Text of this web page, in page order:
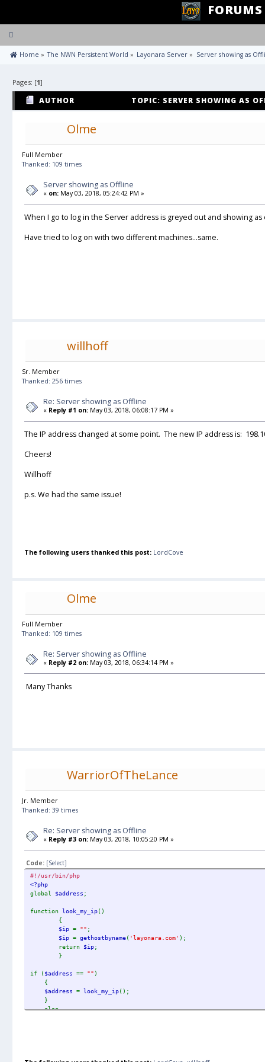
FORUMS
Toggle
navigation
Home » The NWN Persistent World » Layonara Server » Server showing as
Pages: [1]
AUTHOR TOPIC: SERVER SHOWING AS
Olme
Full Member
Thanked: 109 times
Server showing as Offline
« on: May 03, 2018, 05:24:42 PM »
When I go to log in the Server address is greyed out and showing
Have tried to log on with two different machines...same.
willhoff
Sr. Member
Thanked: 256 times
Re: Server showing as Offline
« Reply #1 on: May 03, 2018, 06:08:17 PM »
The IP address changed at some point. The new IP address is:
Cheers!
Willhoff
p.s. We had the same issue!
The following users thanked this post: LordCove
Olme
Full Member
Thanked: 109 times
Re: Server showing as Offline
« Reply #2 on: May 03, 2018, 06:34:14 PM »
Many Thanks
WarriorOfTheLance
Jr. Member
Thanked: 39 times
Re: Server showing as Offline
« Reply #3 on: May 03, 2018, 10:05:20 PM »
Code: [Select]
#!/usr/bin/php
<?php
global $address ;
function look_my_ip()
{
$ip = "" ;
$ip = gethostbyname( 'layonara.com' );
return $ip;
}
if ($address == "" )
{
$address = look_my_ip();
}
else